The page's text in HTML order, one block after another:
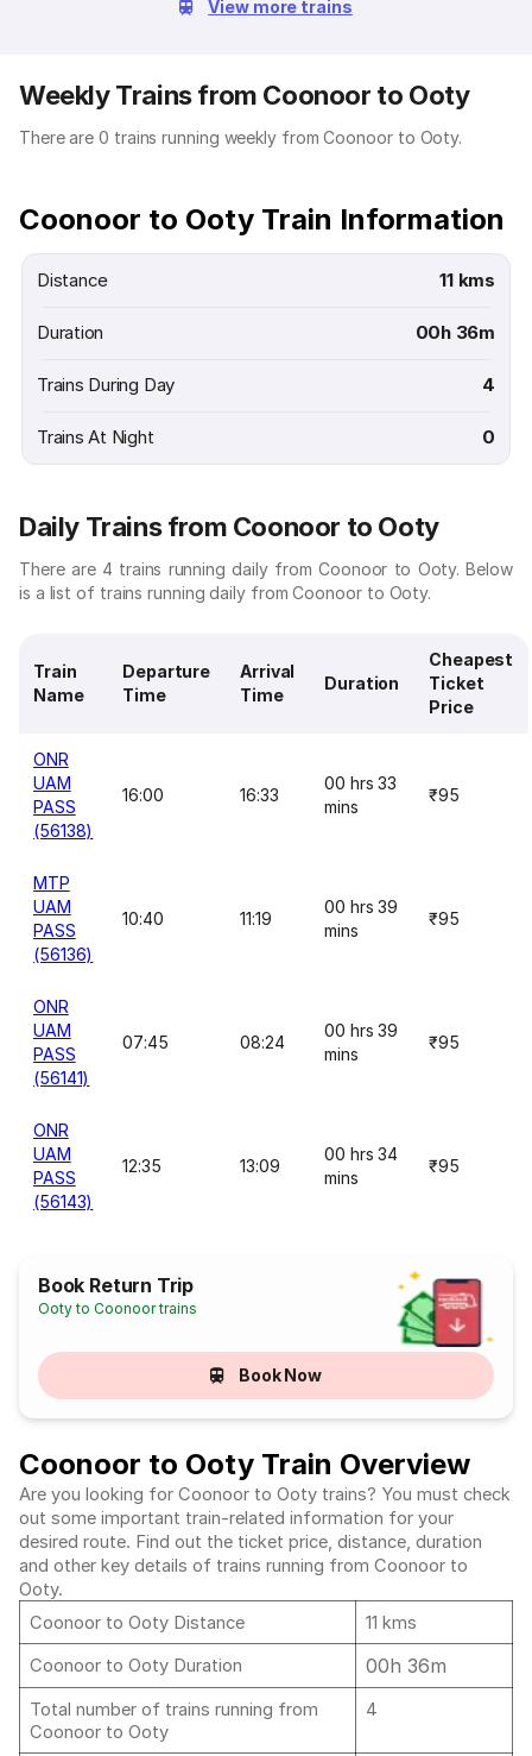
View more trains
Weekly Trains from Coonoor to Ooty
There are 0 trains running weekly from Coonoor to Ooty.
Coonoor to Ooty Train Information
Distance 11 kms
Duration 00h 36m
Trains During Day 4
Trains At Night 0
Daily Trains from Coonoor to Ooty
There are 4 trains running daily from Coonoor to Ooty. Below
is a list of trains running daily from Coonoor to Ooty.
Train
Name
Departure
Time
Arrival
Time
Duration
Cheapest
Ticket
Price
ONR
UAM
PASS
(56138)
16:00 16:33
00 hrs 33
mins
₹95
MTP
UAM
PASS
(56136)
10:40 11:19
00 hrs 39
mins
₹95
ONR
UAM
PASS
(56141)
07:45 08:24
00 hrs 39
mins
₹95
ONR
UAM
PASS
(56143)
12:35 13:09
00 hrs 34
mins
₹95
Book Return Trip
Ooty to Coonoor trains
Book Now
Coonoor to Ooty Train Overview
Are you looking for Coonoor to Ooty trains? You must check
out some important train-related information for your
desired route. Find out the ticket price, distance, duration
and other key details of trains running from Coonoor to
Ooty.
Coonoor to Ooty Distance
11 kms
Coonoor to Ooty Duration
00h 36m
Total number of trains running from
Coonoor to Ooty
4